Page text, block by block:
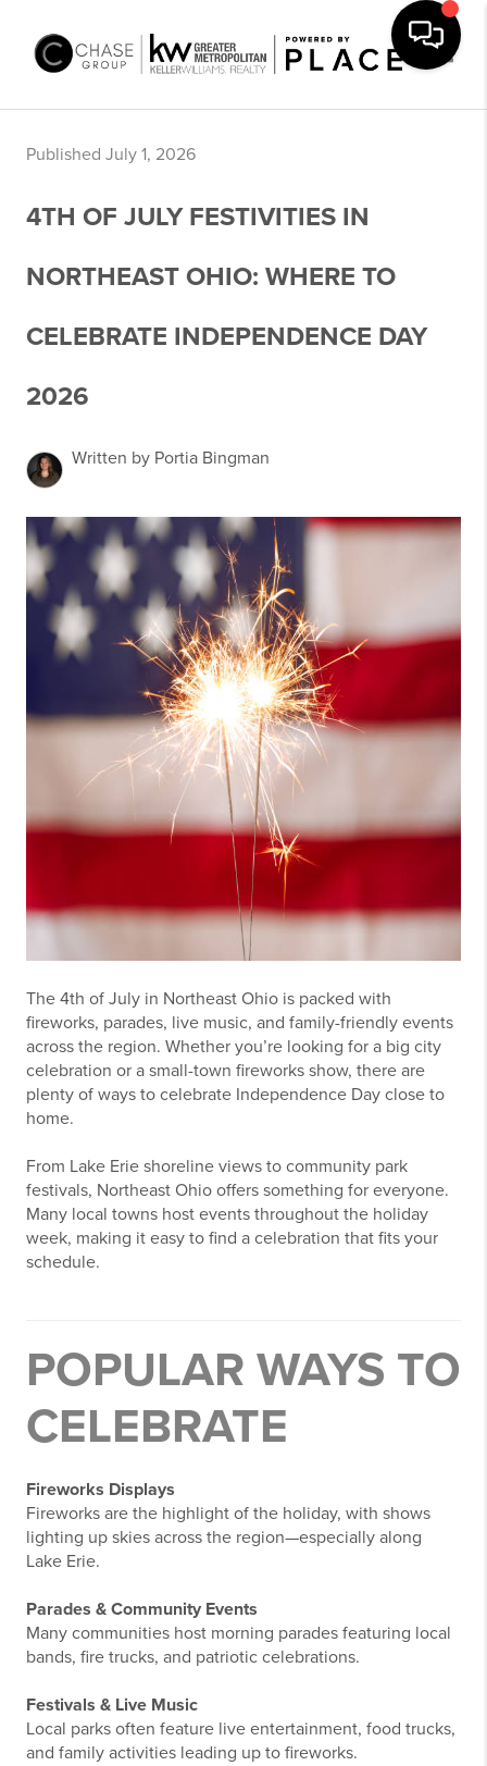
Published July 1, 2026
4TH OF JULY FESTIVITIES IN
NORTHEAST OHIO: WHERE TO
CELEBRATE INDEPENDENCE DAY
2026
Written by Portia Bingman
The 4th of July in Northeast Ohio is packed with
fireworks, parades, live music, and family-friendly events
across the region. Whether you’re looking for a big city
celebration or a small-town fireworks show, there are
plenty of ways to celebrate Independence Day close to
home.
From Lake Erie shoreline views to community park
festivals, Northeast Ohio offers something for everyone.
Many local towns host events throughout the holiday
week, making it easy to find a celebration that fits your
schedule.
POPULAR WAYS TO
CELEBRATE
Fireworks Displays
Fireworks are the highlight of the holiday, with shows
lighting up skies across the region—especially along
Lake Erie.
Parades & Community Events
Many communities host morning parades featuring local
bands, fire trucks, and patriotic celebrations.
Festivals & Live Music
Local parks often feature live entertainment, food trucks,
and family activities leading up to fireworks.